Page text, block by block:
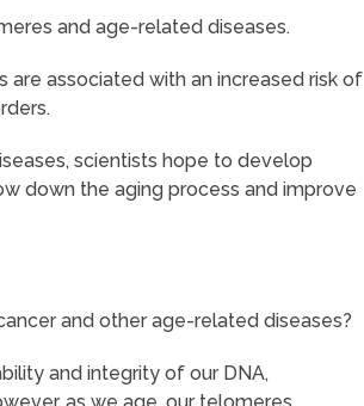
and age-related diseases.
associated with an increased risk of
scientists hope to develop
down the aging process and improve
and other age-related diseases?
and integrity of our DNA,